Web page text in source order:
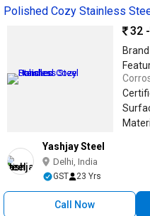
Polished Cozy Stainless
32 -
Yashjay Steel
Delhi, India
GST 23 Yrs
Call Now